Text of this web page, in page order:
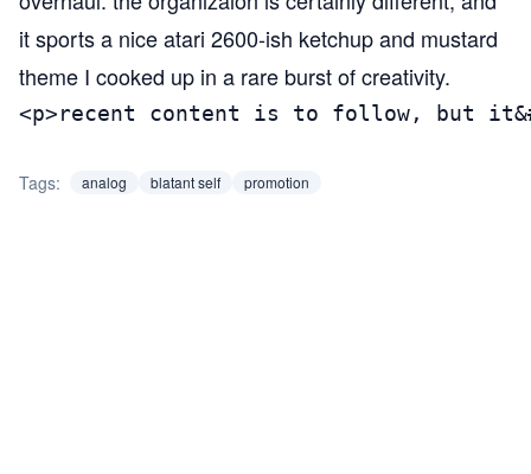
it sports a nice atari 2600-ish ketchup and mustard
theme I cooked up in a rare burst of creativity.
<p>recent content is to follow, but
Tags: analog blatant self promotion